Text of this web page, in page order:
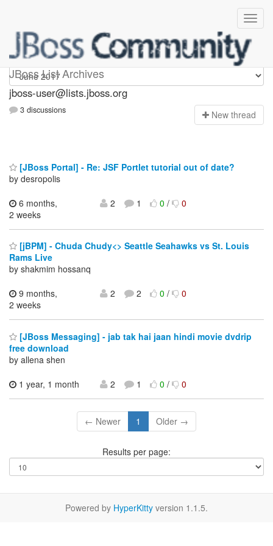
JBoss List Archives
jboss-user
jboss-user@lists.jboss.org
3 discussions New thread
[JBoss Portal] - Re: JSF Portlet tutorial out of date?
by desropolis
6 months,
2 weeks
2 1 0/ 0
[jBPM] - Chuda Chudy<> Seattle Seahawks vs St. Louis
Rams Live
by shakmim hossanq
9 months,
2 weeks
2 2 0/ 0
[JBoss Messaging] - jab tak hai jaan hindi movie dvdrip
free download
by allena shen
1 year, 1 month
2 1 0/ 0
← Newer 1 Older →
Results per page:
Powered by HyperKitty version 1.1.5.